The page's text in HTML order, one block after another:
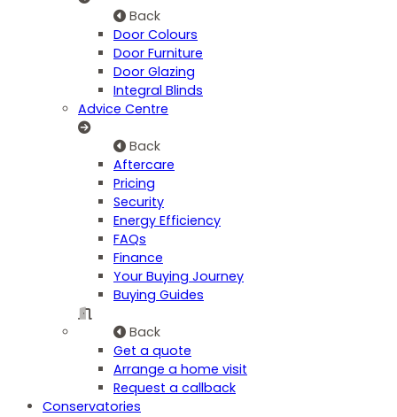
Back
Door Colours
Door Furniture
Door Glazing
Integral Blinds
Advice Centre
Back
Aftercare
Pricing
Security
Energy Efficiency
FAQs
Finance
Your Buying Journey
Buying Guides
Back
Get a quote
Arrange a home visit
Request a callback
Conservatories